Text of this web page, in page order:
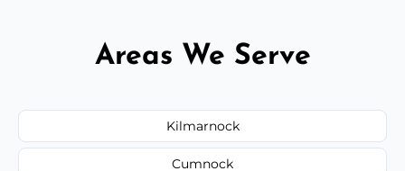
Areas We Serve
Kilmarnock
Cumnock